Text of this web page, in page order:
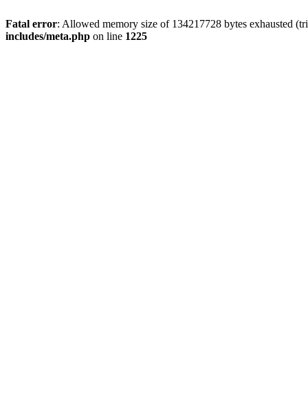
Fatal error: Allowed memory size of 134217728 bytes exhausted
includes/meta.php on line 1225